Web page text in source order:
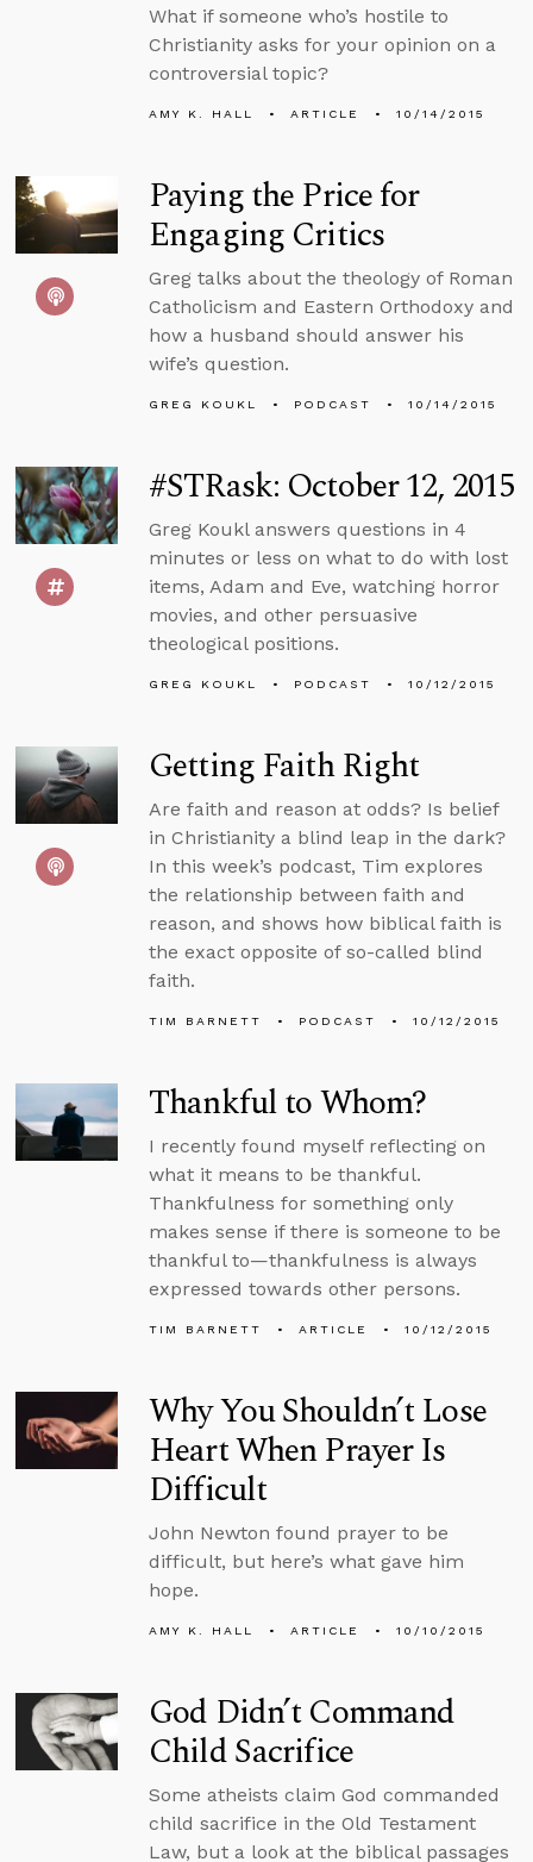
What if someone who’s hostile to
Christianity asks for your opinion on a
controversial topic?
AMY K. HALL ARTICLE 10/14/2015
Paying the Price for
Engaging Critics
Greg talks about the theology of Roman
Catholicism and Eastern Orthodoxy and
how a husband should answer his
wife’s question.
GREG KOUKL PODCAST 10/14/2015
#STRask: October 12, 2015
Greg Koukl answers questions in 4
minutes or less on what to do with lost
items, Adam and Eve, watching horror
movies, and other persuasive
theological positions.
GREG KOUKL PODCAST 10/12/2015
Getting Faith Right
Are faith and reason at odds? Is belief
in Christianity a blind leap in the dark?
In this week’s podcast, Tim explores
the relationship between faith and
reason, and shows how biblical faith is
the exact opposite of so-called blind
faith.
TIM BARNETT PODCAST 10/12/2015
Thankful to Whom?
I recently found myself reflecting on
what it means to be thankful.
Thankfulness for something only
makes sense if there is someone to be
thankful to—thankfulness is always
expressed towards other persons.
TIM BARNETT ARTICLE 10/12/2015
Why You Shouldn’t Lose
Heart When Prayer Is
Difficult
John Newton found prayer to be
difficult, but here’s what gave him
hope.
AMY K. HALL ARTICLE 10/10/2015
God Didn’t Command
Child Sacrifice
Some atheists claim God commanded
child sacrifice in the Old Testament
Law, but a look at the biblical passages